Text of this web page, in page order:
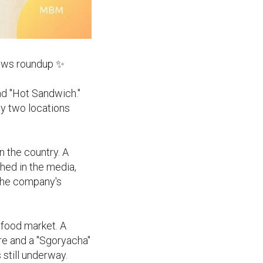
roundup ✨
"Hot Sandwich."
two locations
the country. A
in the media,
company's
market. A
and a "Sgoryacha"
underway.